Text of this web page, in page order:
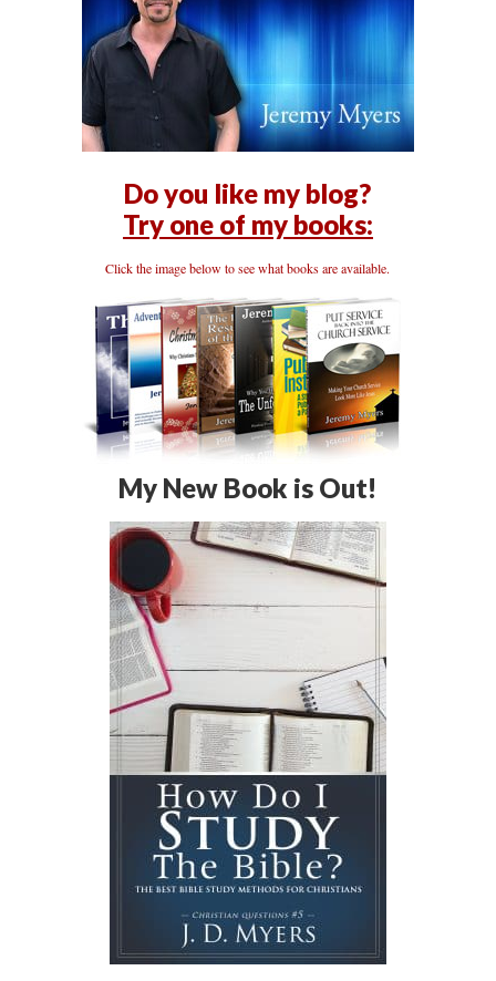
Do you like my blog?
Try one of my books:
Click the image below to see what books are available.
My New Book is Out!